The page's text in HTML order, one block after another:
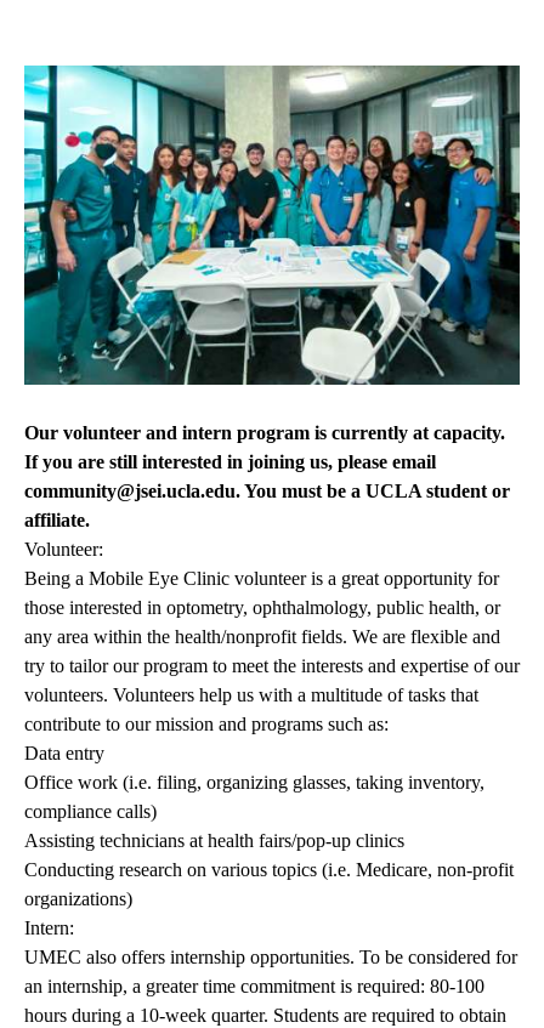
Our volunteer and intern program is currently at capacity.
If you are still interested in joining us, please email
community@jsei.ucla.edu. You must be a UCLA student or
affiliate.
Volunteer:
Being a Mobile Eye Clinic volunteer is a great opportunity for
those interested in optometry, ophthalmology, public health, or
any area within the health/nonprofit fields. We are flexible and
try to tailor our program to meet the interests and expertise of our
volunteers. Volunteers help us with a multitude of tasks that
contribute to our mission and programs such as:
Data entry
Office work (i.e. filing, organizing glasses, taking inventory,
compliance calls)
Assisting technicians at health fairs/pop-up clinics
Conducting research on various topics (i.e. Medicare, non-profit
organizations)
Intern:
UMEC also offers internship opportunities. To be considered for
an internship, a greater time commitment is required: 80-100
hours during a 10-week quarter. Students are required to obtain